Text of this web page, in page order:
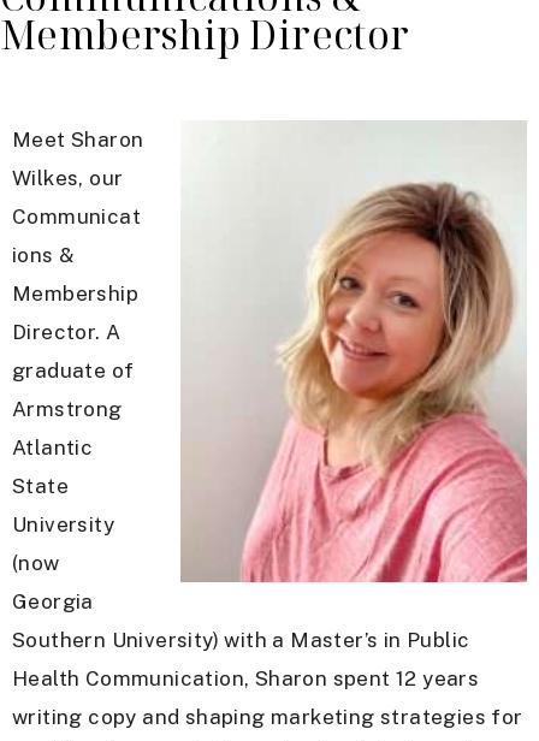
Membership Director
Meet Sharon
Wilkes, our
Communicat
ions &
Membership
Director. A
graduate of
Armstrong
Atlantic
State
University
(now
Georgia
Southern University) with a Master’s in Public
Health Communication, Sharon spent 12 years
writing copy and shaping marketing strategies for